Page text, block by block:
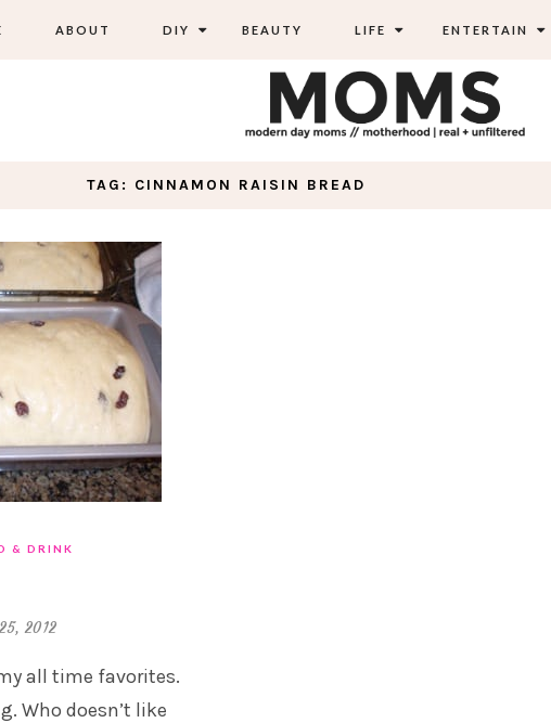
ABOUT DIY BEAUTY LIFE ENTERTAIN
TAG: CINNAMON RAISIN BREAD
& DRINK
2012
all time favorites.
Who doesn’t like